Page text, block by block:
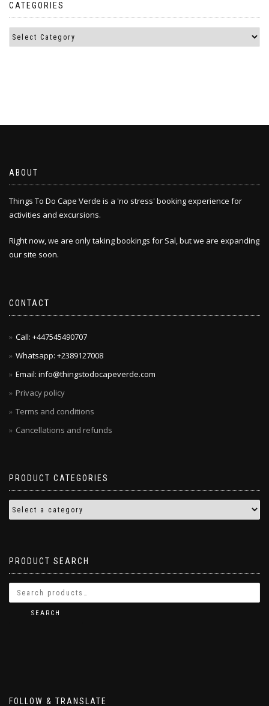
CATEGORIES
ABOUT
Things To Do Cape Verde is a 'no stress' booking experience for
activities and excursions.
Right now, we are only taking bookings for Sal, but we are expanding
our site soon.
CONTACT
Call: +447545490707
Whatsapp: +2389127008
Email: info@thingstodocapeverde.com
Privacy policy
Terms and conditions
Cancellations and refunds
PRODUCT CATEGORIES
PRODUCT SEARCH
SEARCH
FOLLOW & TRANSLATE